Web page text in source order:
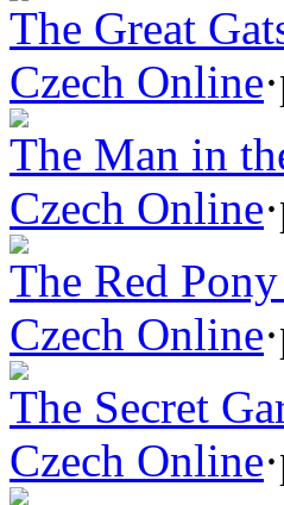
The Great
Czech Online·
The Man in
Czech Online·
The Red
Czech Online·
The Secret
Czech Online·